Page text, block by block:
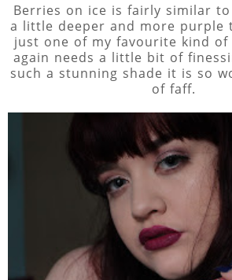
Berries on ice is fairly similar
a little deeper and more purple
just one of my favourite kind of
again needs a little bit of
such a stunning shade it is so
of faff.